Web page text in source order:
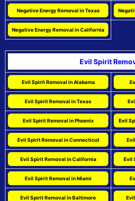
Negative Energy Removal in Texas
Negative Energy Removal in California
Evil Spirit
Evil Spirit Removal in Alabama
Evil Spirit Removal in Texas
Evil Spirit Removal in Phoenix Evil
Evil Spirit Removal in Connecticut
Evil Spirit Removal in California Evil
Evil Spirit Removal in Miami
Evil Spirit Removal in Baltimore